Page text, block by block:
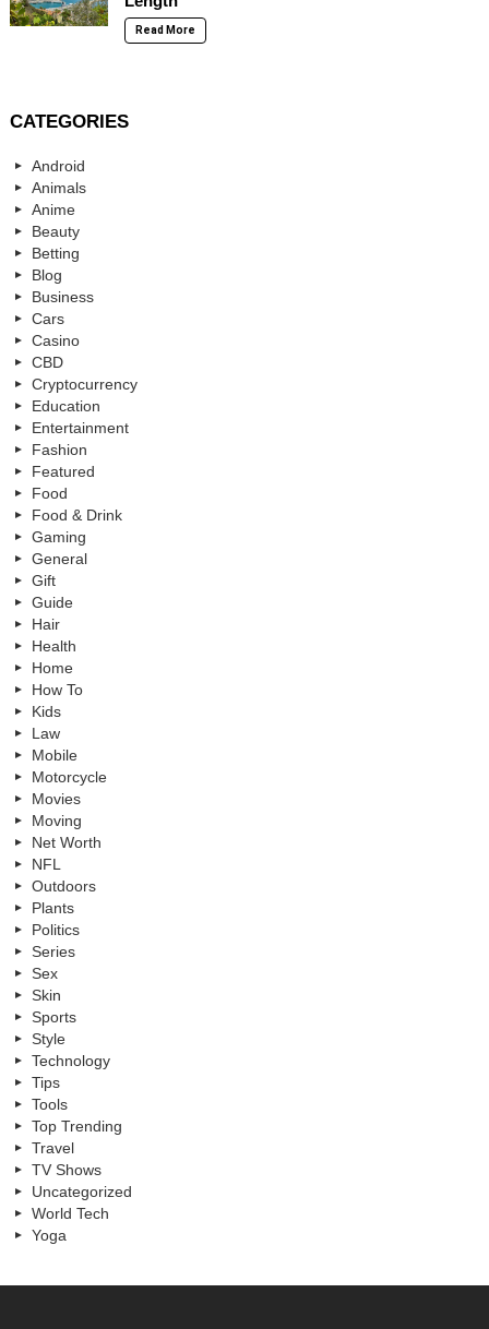
Read More
CATEGORIES
Android
Animals
Anime
Beauty
Betting
Blog
Business
Cars
Casino
CBD
Cryptocurrency
Education
Entertainment
Fashion
Featured
Food
Food & Drink
Gaming
General
Gift
Guide
Hair
Health
Home
How To
Kids
Law
Mobile
Motorcycle
Movies
Moving
Net Worth
NFL
Outdoors
Plants
Politics
Series
Sex
Skin
Sports
Style
Technology
Tips
Tools
Top Trending
Travel
TV Shows
Uncategorized
World Tech
Yoga